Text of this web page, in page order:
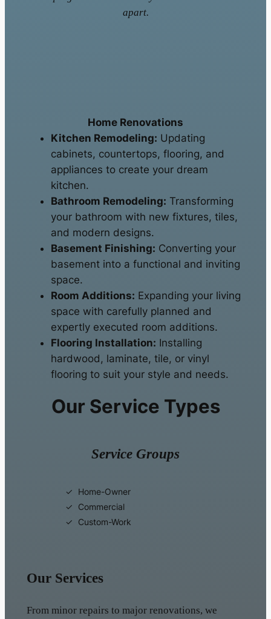
apart.
Home Renovations
Kitchen Remodeling: Updating
cabinets, countertops, flooring, and
appliances to create your dream
kitchen.
Bathroom Remodeling: Transforming
your bathroom with new fixtures, tiles,
and modern designs.
Basement Finishing: Converting your
basement into a functional and inviting
space.
Room Additions: Expanding your living
space with carefully planned and
expertly executed room additions.
Flooring Installation: Installing
hardwood, laminate, tile, or vinyl
flooring to suit your style and needs.
Our Service Types
Service Groups
Home-Owner
Commercial
Custom-Work
Our Services
From minor repairs to major renovations, we